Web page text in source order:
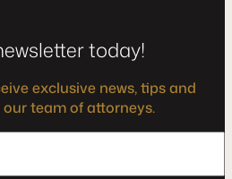
today!
exclusive news, tips and
team of attorneys.